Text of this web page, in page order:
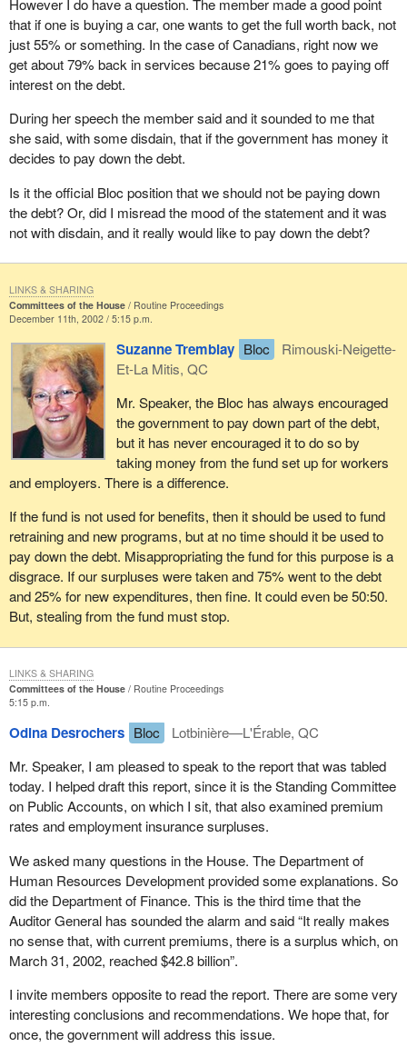
However I do have a question. The member made a good point
that if one is buying a car, one wants to get the full worth back, not
just 55% or something. In the case of Canadians, right now we
get about 79% back in services because 21% goes to paying off
interest on the debt.
During her speech the member said and it sounded to me that
she said, with some disdain, that if the government has money it
decides to pay down the debt.
Is it the official Bloc position that we should not be paying down
the debt? Or, did I misread the mood of the statement and it was
not with disdain, and it really would like to pay down the debt?
Committees of the House
Routine Proceedings
December 11th, 2002 / 5:15 p.m.
Suzanne Tremblay Bloc
Rimouski-Neigette-
Et-La Mitis, QC
Mr. Speaker, the Bloc has always encouraged
the government to pay down part of the debt,
but it has never encouraged it to do so by
taking money from the fund set up for workers
and employers. There is a difference.
If the fund is not used for benefits, then it should be used to fund
retraining and new programs, but at no time should it be used to
pay down the debt. Misappropriating the fund for this purpose is a
disgrace. If our surpluses were taken and 75% went to the debt
and 25% for new expenditures, then fine. It could even be 50:50.
But, stealing from the fund must stop.
LINKS & SHARING
Committees of the House
Routine Proceedings
5:15 p.m.
Odina Desrochers Bloc
Lotbinière—L'Érable, QC
Mr. Speaker, I am pleased to speak to the report that was tabled
today. I helped draft this report, since it is the Standing Committee
on Public Accounts, on which I sit, that also examined premium
rates and employment insurance surpluses.
We asked many questions in the House. The Department of
Human Resources Development provided some explanations. So
did the Department of Finance. This is the third time that the
Auditor General has sounded the alarm and said “It really makes
no sense that, with current premiums, there is a surplus which, on
March 31, 2002, reached $42.8 billion”.
I invite members opposite to read the report. There are some very
interesting conclusions and recommendations. We hope that, for
once, the government will address this issue.
LINKS & SHARING